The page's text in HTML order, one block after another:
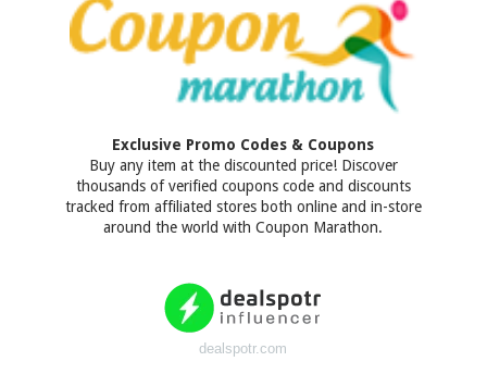
Exclusive Promo Codes & Coupons
Buy any item at the discounted price! Discover
thousands of verified coupons code and discounts
tracked from affiliated stores both online and in-store
around the world with Coupon Marathon.
dealspotr.com